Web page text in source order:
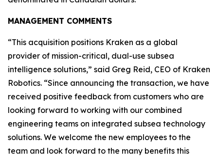
MANAGEMENT COMMENTS
“This acquisition positions Kraken as a global
provider of mission-critical, dual-use subsea
intelligence solutions,” said Greg Reid, CEO of Kraken
Robotics. “Since announcing the transaction, we have
received positive feedback from customers who are
looking forward to working with our combined
engineering teams on integrated subsea technology
solutions. We welcome the new employees to the
team and look forward to the many benefits this